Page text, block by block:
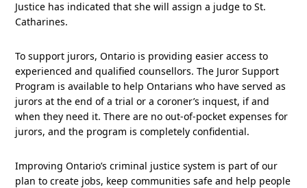
Justice has indicated that she will assign a judge to St.
Catharines.
To support jurors, Ontario is providing easier access to
experienced and qualified counsellors. The Juror Support
Program is available to help Ontarians who have served as
jurors at the end of a trial or a coroner’s inquest, if and
when they need it. There are no out-of-pocket expenses for
jurors, and the program is completely confidential.
Improving Ontario’s criminal justice system is part of our
plan to create jobs, keep communities safe and help people